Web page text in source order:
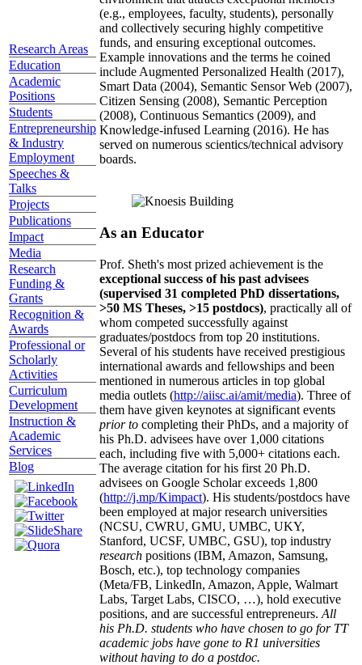
Research Areas
Education
Academic
Positions
Students
Entrepreneurship
& Industry
Employment
Speeches &
Talks
Projects
Publications
Impact
Media
Research
Funding &
Grants
Recognition &
Awards
Professional or
Scholarly
Activities
Curriculum
Development
Instruction &
Academic
Services
Blog
(e.g., employees, faculty, students), personally
and collectively securing highly competitive
funds, and ensuring exceptional outcomes.
Example innovations and the terms he coined
include Augmented Personalized Health (2017),
Smart Data (2004), Semantic Sensor Web (2007),
Citizen Sensing (2008), Semantic Perception
(2008), Continuous Semantics (2009), and
Knowledge-infused Learning (2016). He has
served on numerous scientics/technical advisory
boards.
As an Educator
Prof. Sheth's most prized achievement is the
exceptional success of his past advisees
(supervised 31 completed PhD dissertations,
>50 MS Theses, >15 postdocs), practically all of
whom competed successfully against
graduates/postdocs from top 20 institutions.
Several of his students have received prestigious
international awards and fellowships and been
mentioned in numerous articles in top global
media outlets (http://aiisc.ai/amit/media). Three of
them have given keynotes at significant events
prior to completing their PhDs, and a majority of
his Ph.D. advisees have over 1,000 citations
each, including five with 5,000+ citations each.
The average citation for his first 20 Ph.D.
advisees on Google Scholar exceeds 1,800
(http://j.mp/Kimpact). His students/postdocs have
been employed at major research universities
(NCSU, CWRU, GMU, UMBC, UKY,
Stanford, UCSF, UMBC, GSU), top industry
research positions (IBM, Amazon, Samsung,
Bosch, etc.), top technology companies
(Meta/FB, LinkedIn, Amazon, Apple, Walmart
Labs, Target Labs, CISCO, …), hold executive
positions, and are successful entrepreneurs. All
his Ph.D. students who have chosen to go for TT
academic jobs have gone to R1 universities
without having to do a postdoc.